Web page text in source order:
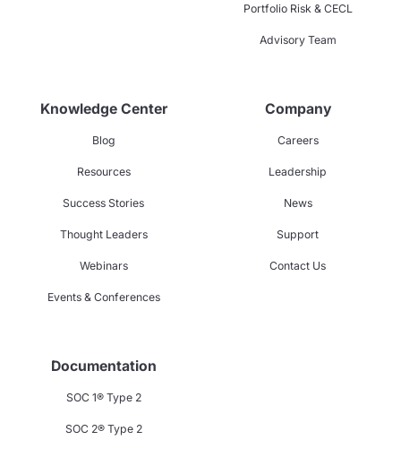
Portfolio Risk & CECL
Advisory Team
Knowledge Center
Blog
Resources
Success Stories
Thought Leaders
Webinars
Events & Conferences
Company
Careers
Leadership
News
Support
Contact Us
Documentation
SOC 1® Type 2
SOC 2® Type 2